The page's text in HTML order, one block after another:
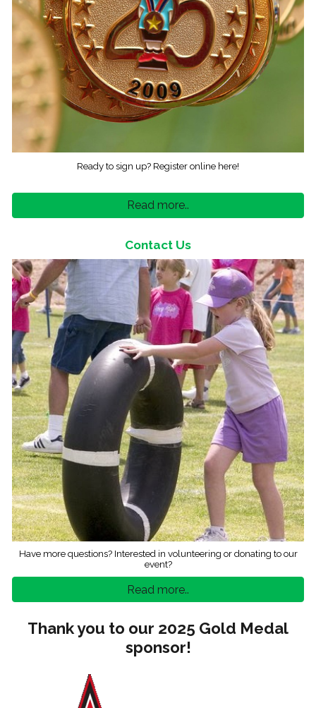
Ready to sign up? Register online here!
Read more..
Contact Us
Have more questions? Interested in volunteering or donating to our
event?
Read more..
Thank you to our 2025 Gold Medal
sponsor!